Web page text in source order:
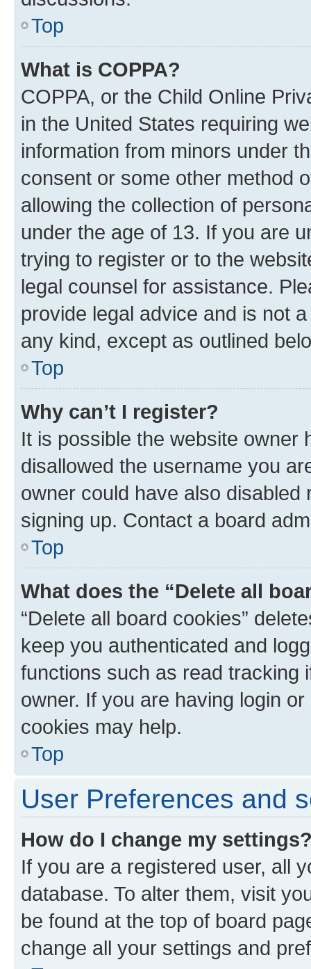
Top
What is COPPA?
COPPA, or the Child Online
in the United States requiring
information from minors under
consent or some other method
allowing the collection of
under the age of 13. If you are
trying to register or to the
legal counsel for assistance.
provide legal advice and is not
any kind, except as outlined
Top
Why can’t I register?
It is possible the website owner
disallowed the username you
owner could have also
signing up. Contact a board
Top
What does the “Delete all
“Delete all board cookies”
keep you authenticated and
functions such as read tracking
owner. If you are having login
cookies may help.
Top
User Preferences and
How do I change my
If you are a registered user, all
database. To alter them, visit
be found at the top of board
change all your settings and